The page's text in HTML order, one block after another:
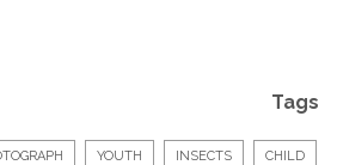
Tags
YOUTH INSECTS CHILD